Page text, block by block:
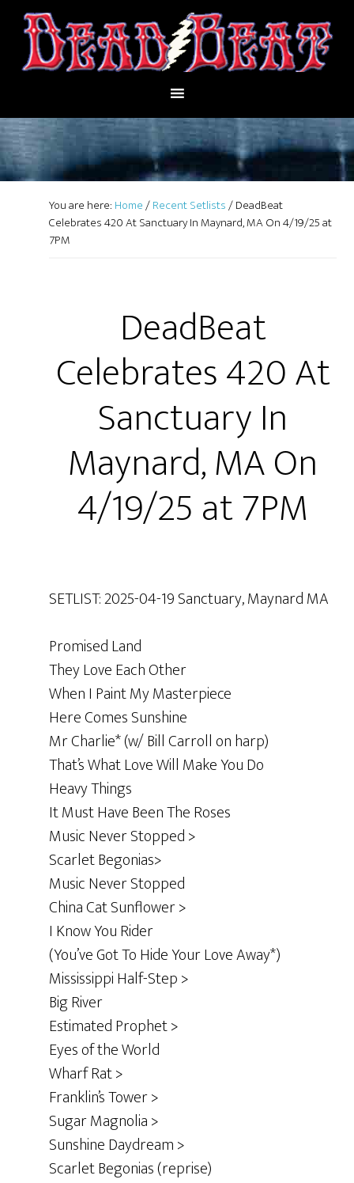
You are here: Home/Recent Setlists/DeadBeat
Celebrates 420 At Sanctuary In Maynard, MA On 4/19/25 at
7PM
DeadBeat
Celebrates 420 At
Sanctuary In
Maynard, MA On
4/19/25 at 7PM
SETLIST: 2025-04-19 Sanctuary, Maynard MA
Promised Land
They Love Each Other
When I Paint My Masterpiece
Here Comes Sunshine
Mr Charlie* (w/ Bill Carroll on harp)
That’s What Love Will Make You Do
Heavy Things
It Must Have Been The Roses
Music Never Stopped >
Scarlet Begonias>
Music Never Stopped
China Cat Sunflower >
I Know You Rider
(You’ve Got To Hide Your Love Away*)
Mississippi Half-Step >
Big River
Estimated Prophet >
Eyes of the World
Wharf Rat >
Franklin’s Tower >
Sugar Magnolia >
Sunshine Daydream >
Scarlet Begonias (reprise)